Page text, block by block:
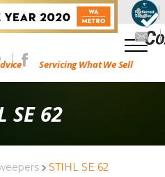
Servicing What We Sell
SE 62
STIHL SE 62